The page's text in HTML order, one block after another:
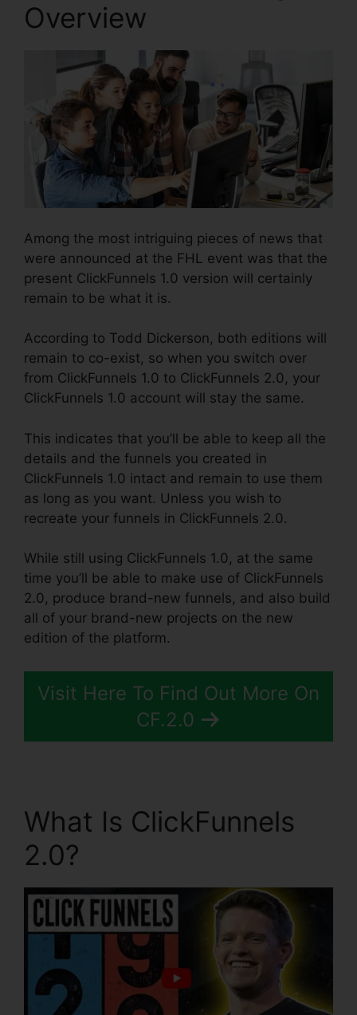
Overview
Among the most intriguing pieces of news that
were announced at the FHL event was that the
present ClickFunnels 1.0 version will certainly
remain to be what it is.
According to Todd Dickerson, both editions will
remain to co-exist, so when you switch over
from ClickFunnels 1.0 to ClickFunnels 2.0, your
ClickFunnels 1.0 account will stay the same.
This indicates that you’ll be able to keep all the
details and the funnels you created in
ClickFunnels 1.0 intact and remain to use them
as long as you want. Unless you wish to
recreate your funnels in ClickFunnels 2.0.
While still using ClickFunnels 1.0, at the same
time you’ll be able to make use of ClickFunnels
2.0, produce brand-new funnels, and also build
all of your brand-new projects on the new
edition of the platform.
Visit Here To Find Out More On
CF.2.0
What Is ClickFunnels
2.0?